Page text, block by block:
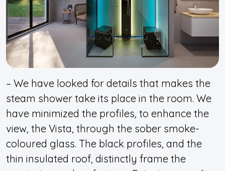
– We have looked for details that makes the
steam shower take its place in the room. We
have minimized the profiles, to enhance the
view, the Vista, through the sober smoke-
coloured glass. The black profiles, and the
thin insulated roof, distinctly frame the